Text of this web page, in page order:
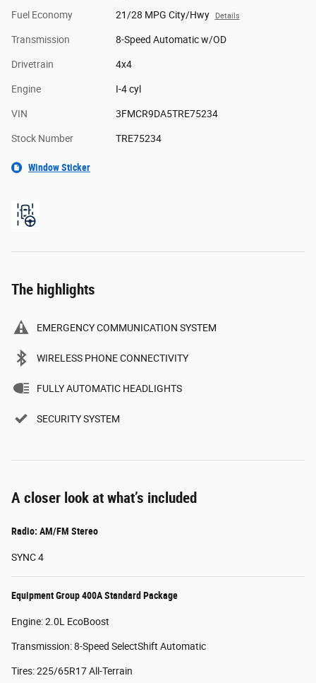
Fuel Economy 21/28 MPG City/Hwy Details
Transmission 8-Speed Automatic w/OD
Drivetrain 4x4
Engine I-4 cyl
VIN 3FMCR9DA5TRE75234
Stock Number TRE75234
Window Sticker
The highlights
EMERGENCY COMMUNICATION SYSTEM
WIRELESS PHONE CONNECTIVITY
FULLY AUTOMATIC HEADLIGHTS
SECURITY SYSTEM
A closer look at what’s included
Radio: AM/FM Stereo
SYNC 4
Equipment Group 400A Standard Package
Engine: 2.0L EcoBoost
Transmission: 8-Speed SelectShift Automatic
Tires: 225/65R17 All-Terrain